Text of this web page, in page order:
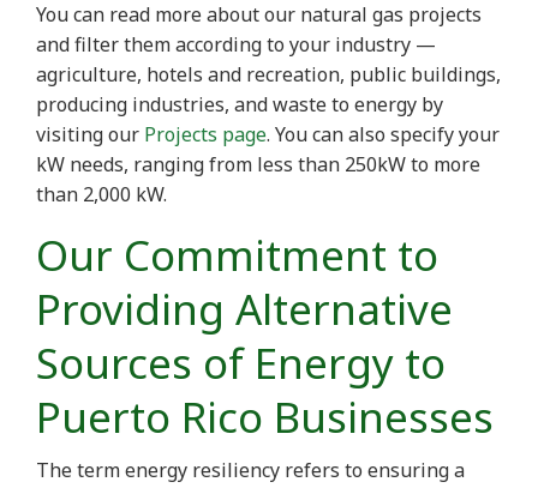
You can read more about our natural gas projects
and filter them according to your industry —
agriculture, hotels and recreation, public buildings,
producing industries, and waste to energy by
visiting our Projects page. You can also specify your
kW needs, ranging from less than 250kW to more
than 2,000 kW.
Our Commitment to
Providing Alternative
Sources of Energy to
Puerto Rico Businesses
The term energy resiliency refers to ensuring a